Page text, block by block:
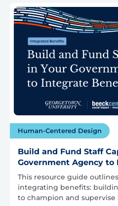
Human-Centered Design
Build and Fund Staff
Government Agency to
This resource guide
integrating benefits:
to champion and